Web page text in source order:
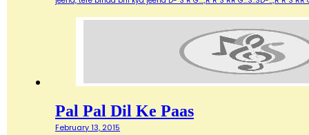
Pal Pal Dil Ke Paas
February 13, 2015